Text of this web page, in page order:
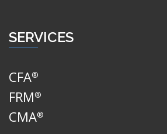
SERVICES
CFA®
FRM®
CMA®